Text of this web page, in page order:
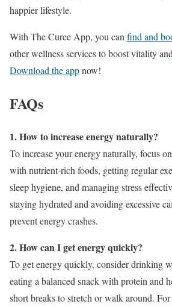
happier lifestyle.
With The Curee App, you can find and
other wellness services to boost vitality
Download the appnow!
FAQs
1. How to increase energy naturally?
To increase your energy naturally, focus
with nutrient-rich foods, getting regular
sleep hygiene, and managing stress
staying hydrated and avoiding excessive
prevent energy crashes.
2. How can I get energy quickly?
To get energy quickly, consider drinking
eating a balanced snack with protein and
short breaks to stretch or walk around.